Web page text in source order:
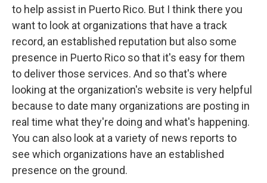
to help assist in Puerto Rico. But I think there you
want to look at organizations that have a track
record, an established reputation but also some
presence in Puerto Rico so that it's easy for them
to deliver those services. And so that's where
looking at the organization's website is very helpful
because to date many organizations are posting in
real time what they're doing and what's happening.
You can also look at a variety of news reports to
see which organizations have an established
presence on the ground.